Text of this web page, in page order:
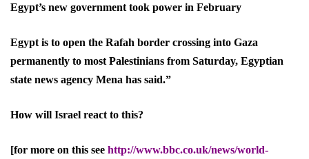
Egypt’s new government took power in February
Egypt is to open the Rafah border crossing into Gaza
permanently to most Palestinians from Saturday, Egyptian
state news agency Mena has said.”
How will Israel react to this?
[for more on this see http://www.bbc.co.uk/news/world-